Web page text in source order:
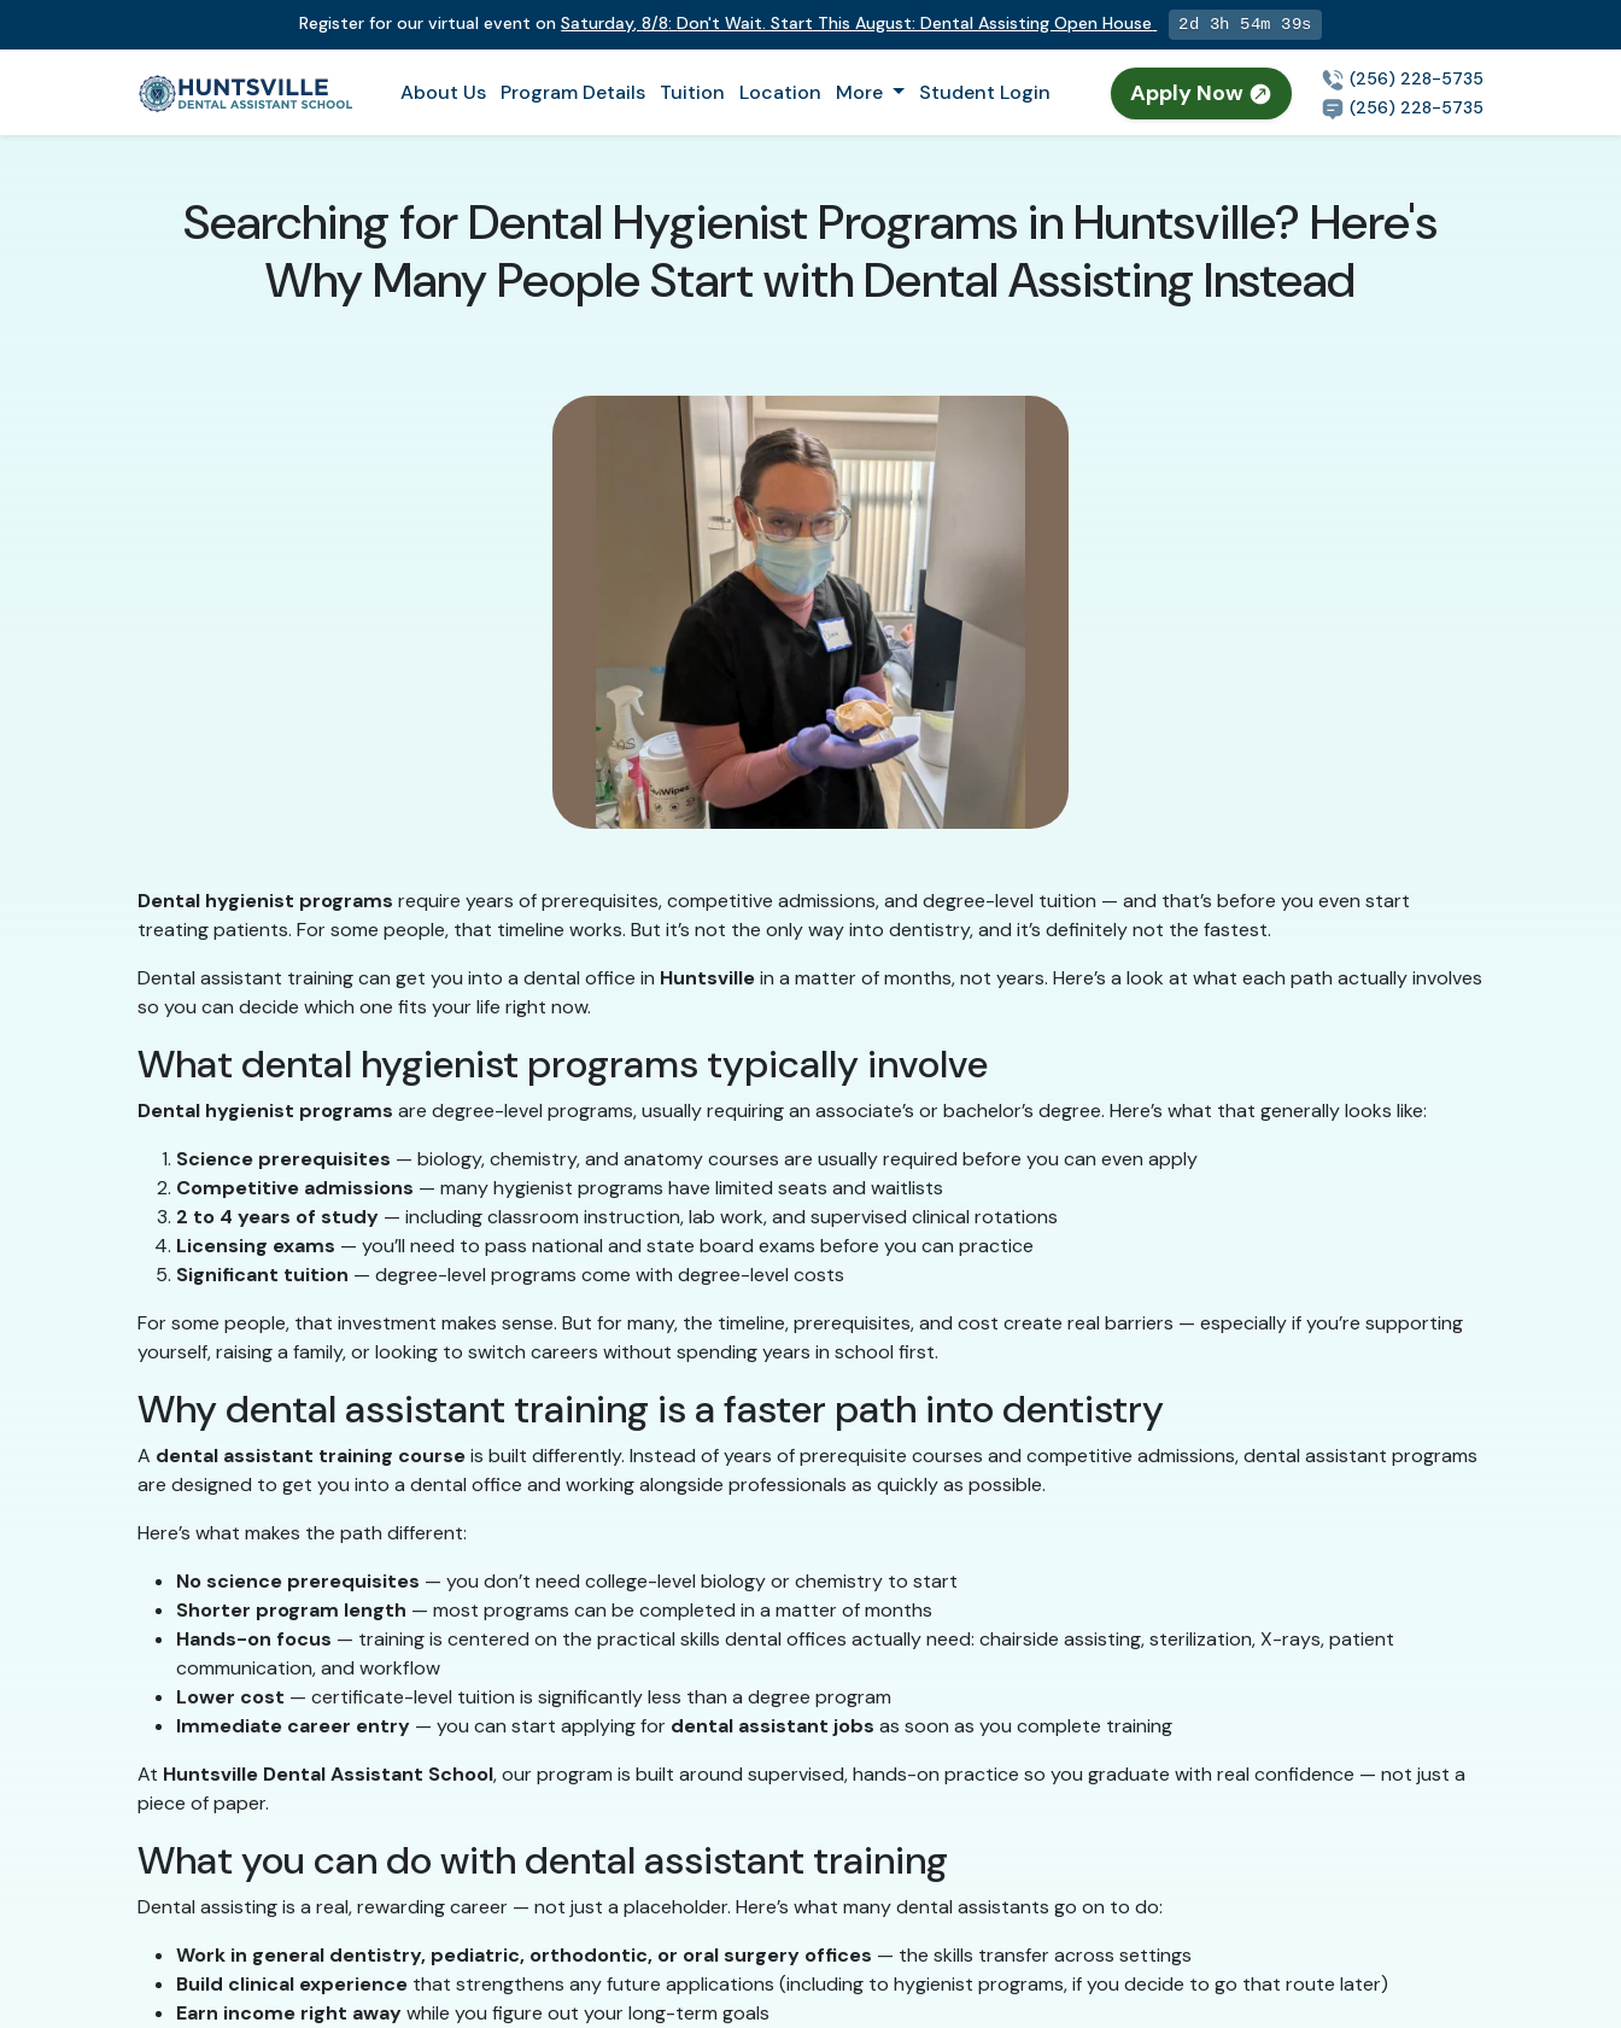
Register for our virtual event onSaturday,8/8:Don't Wait. Start This August: Dental Assisting Open House 2d 3h 54m 37s
About Us Program Details Tuition Location More Student Login Apply Now
(256) 228-5735
(256) 228-5735
Searching for Dental Hygienist Programs in Huntsville? Here's
Why Many People Start with Dental Assisting Instead
Dental hygienist programs require years of prerequisites, competitive admissions, and degree-level tuition — and that’s before you even start
treating patients. For some people, that timeline works. But it’s not the only way into dentistry, and it’s definitely not the fastest.
Dental assistant training can get you into a dental office in Huntsvillein a matter of months, not years. Here’s a look at what each path actually involves
so you can decide which one fits your life right now.
What dental hygienist programs typically involve
Dental hygienist programs are degree-level programs, usually requiring an associate’s or bachelor’s degree. Here’s what that generally looks like:
Science prerequisites — biology, chemistry, and anatomy courses are usually required before you can even apply
Competitive admissions — many hygienist programs have limited seats and waitlists
2 to 4 years of study — including classroom instruction, lab work, and supervised clinical rotations
Licensing exams — you’ll need to pass national and state board exams before you can practice
Significant tuition — degree-level programs come with degree-level costs
For some people, that investment makes sense. But for many, the timeline, prerequisites, and cost create real barriers — especially if you’re supporting
yourself, raising a family, or looking to switch careers without spending years in school first.
Why dental assistant training is a faster path into dentistry
A dental assistant training courseis built differently. Instead of years of prerequisite courses and competitive admissions, dental assistant programs
are designed to get you into a dental office and working alongside professionals as quickly as possible.
Here’s what makes the path different:
No science prerequisites — you don’t need college-level biology or chemistry to start
Shorter program length — most programs can be completed in a matter of months
Hands-on focus — training is centered on the practical skills dental offices actually need: chairside assisting, sterilization, X-rays, patient
communication, and workflow
Lower cost — certificate-level tuition is significantly less than a degree program
Immediate career entry — you can start applying for dental assistant jobs as soon as you complete training
At Huntsville Dental Assistant School, our program is built around supervised, hands-on practice so you graduate with real confidence — not just a
piece of paper.
What you can do with dental assistant training
Dental assisting is a real, rewarding career — not just a placeholder. Here’s what many dental assistants go on to do:
Work in general dentistry, pediatric, orthodontic, or oral surgery offices — the skills transfer across settings
Build clinical experience that strengthens any future applications (including to hygienist programs, if you decide to go that route later)
Earn income right awaywhile you figure out your long-term goals